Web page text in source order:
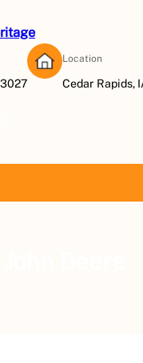
Location
Cedar Rapids,